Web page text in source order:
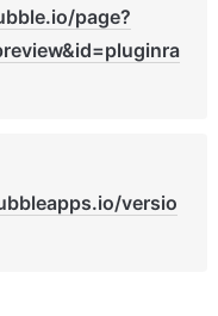
page?
versio